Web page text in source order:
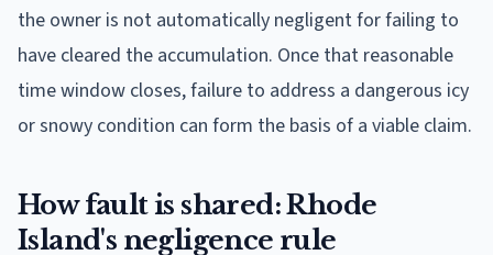
the owner is not automatically negligent for failing to
have cleared the accumulation. Once that reasonable
time window closes, failure to address a dangerous icy
or snowy condition can form the basis of a viable claim.
How fault is shared: Rhode
Island's negligence rule